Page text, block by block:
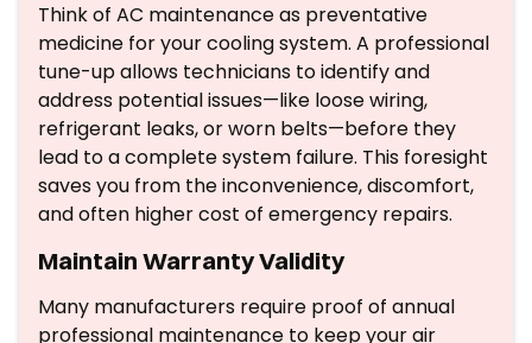
Think of AC maintenance as preventative
medicine for your cooling system. A professional
tune-up allows technicians to identify and
address potential issues—like loose wiring,
refrigerant leaks, or worn belts—before they
lead to a complete system failure. This foresight
saves you from the inconvenience, discomfort,
and often higher cost of emergency repairs.
Maintain Warranty Validity
Many manufacturers require proof of annual
professional maintenance to keep your air